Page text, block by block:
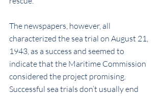
The newspapers, however, all
characterized the sea trial on August 21,
1943, as a success and seemed to
indicate that the Maritime Commission
considered the project promising.
Successful sea trials don’t usually end